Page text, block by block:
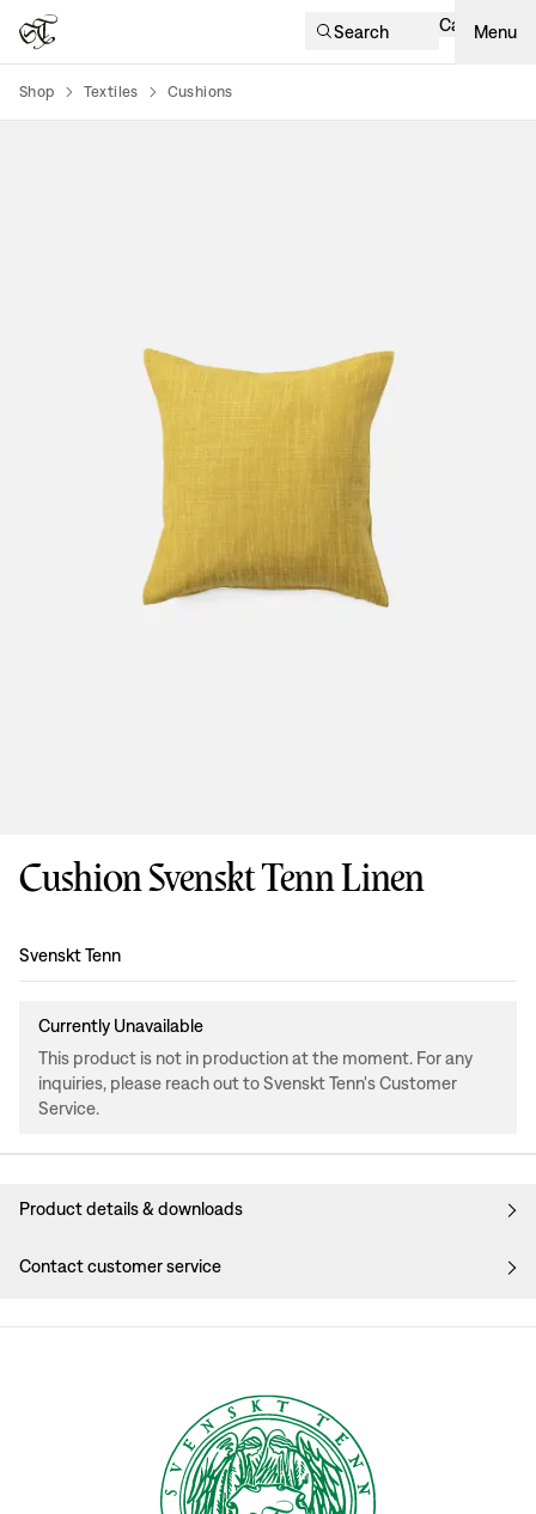
Search Cart Menu
Shop Textiles Cushions
Cushion Svenskt Tenn Linen
Design:
Svenskt Tenn
Currently Unavailable
This product is not in production at the moment. For any
inquiries, please reach out to Svenskt Tenn's Customer
Service.
Product details & downloads
Contact customer service